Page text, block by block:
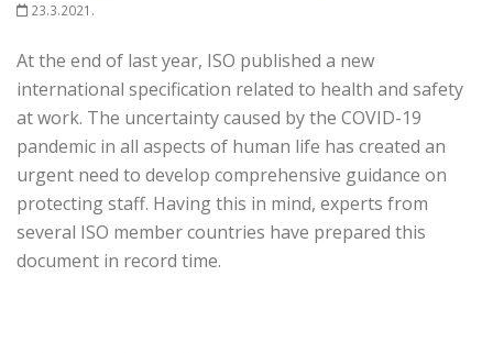
23.3.2021.
At the end of last year, ISO published a new
international specification related to health and safety
at work. The uncertainty caused by the COVID-19
pandemic in all aspects of human life has created an
urgent need to develop comprehensive guidance on
protecting staff. Having this in mind, experts from
several ISO member countries have prepared this
document in record time.